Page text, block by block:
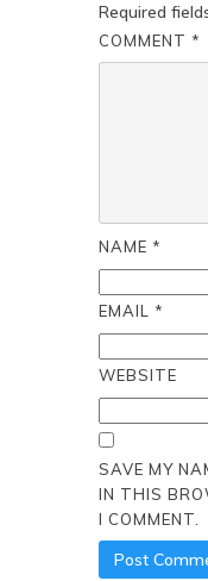
Required
COMMENT *
NAME *
EMAIL *
WEBSITE
SAVE MY
IN THIS
I COMMENT.